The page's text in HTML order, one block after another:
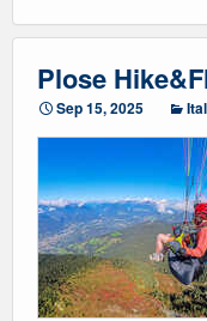
Plose
Sep 15, 2025